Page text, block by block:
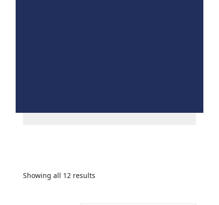
Showing all 12 results